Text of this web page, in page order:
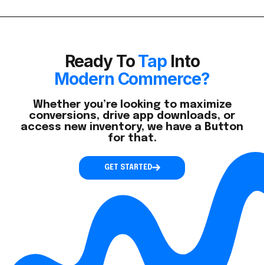
Ready ToTap Into
Modern Commerce?
Whether you’re looking to maximize
conversions, drive app downloads, or
access new inventory, we have a Button
for that.
GET STARTED